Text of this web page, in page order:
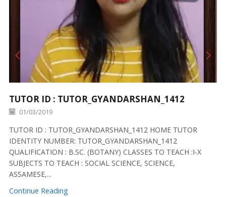
TUTOR ID : TUTOR_GYANDARSHAN_1412
01/03/2019
TUTOR ID : TUTOR_GYANDARSHAN_1412 HOME TUTOR
IDENTITY NUMBER: TUTOR_GYANDARSHAN_1412
QUALIFICATION : B.SC. (BOTANY) CLASSES TO TEACH :I-X
SUBJECTS TO TEACH : SOCIAL SCIENCE, SCIENCE,
ASSAMESE,...
Continue Reading